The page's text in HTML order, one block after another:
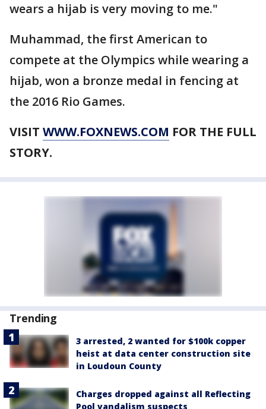
wears a hijab is very moving to me."
Muhammad, the first American to
compete at the Olympics while wearing a
hijab, won a bronze medal in fencing at
the 2016 Rio Games.
VISIT WWW.FOXNEWS.COM FOR THE FULL
STORY.
Trending
3 arrested, 2 wanted for $100k copper
heist at data center construction site
in Loudoun County
Charges dropped against all Reflecting
Pool vandalism suspects